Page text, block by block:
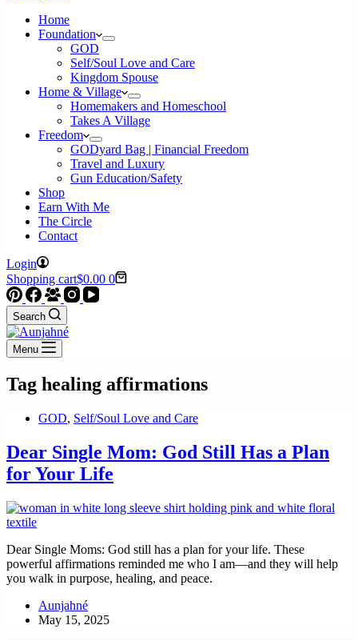
Home
Foundation
GOD
Self/Soul Love and Care
Kingdom Spouse
Home & Village
Homemakers and Homeschool
Takes A Village
Freedom
GODyard Bag | Financial Freedom
Travel and Luxury
Gun Education/Safety
Shop
Earn With Me
The Circle
Contact
Login
Shopping cart$0.00 0
Search
Menu
Tag healing affirmations
GOD, Self/Soul Love and Care
Dear Single Mom: God Still Has a Plan
for Your Life
Dear Single Moms: God still has a plan for your life. These
powerful affirmations reminded me who I am—and they will help
you walk in purpose, healing, and peace.
Aunjahné
May 15, 2025